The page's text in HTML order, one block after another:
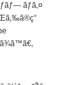
ãƒã‚¤